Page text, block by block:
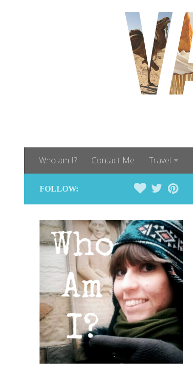
Who am I? Contact Me Travel
FOLLOW: